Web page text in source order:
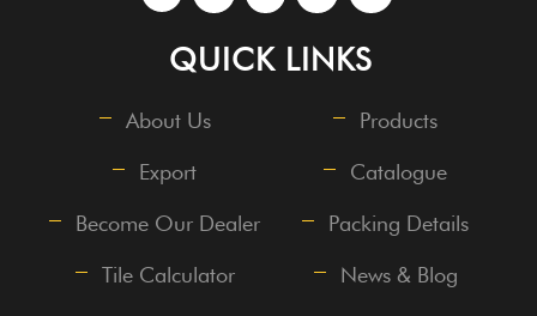
QUICK LINKS
About Us Products
Export Catalogue
Become Our Dealer Packing Details
Tile Calculator News & Blog